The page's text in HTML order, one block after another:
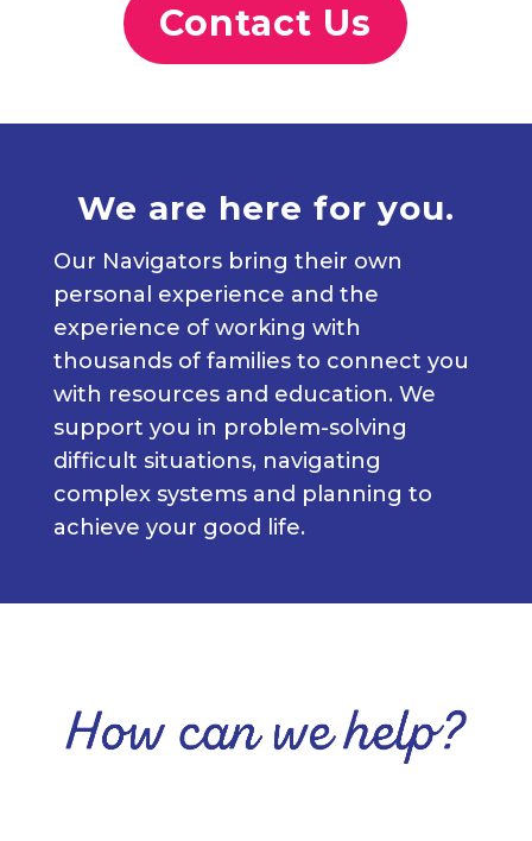
Contact Us
We are here for you.
Our Navigators bring their own
personal experience and the
experience of working with
thousands of families to connect you
with resources and education. We
support you in problem-solving
difficult situations, navigating
complex systems and planning to
achieve your good life.